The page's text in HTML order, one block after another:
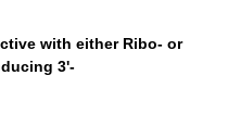
with either Ribo- or
3'-